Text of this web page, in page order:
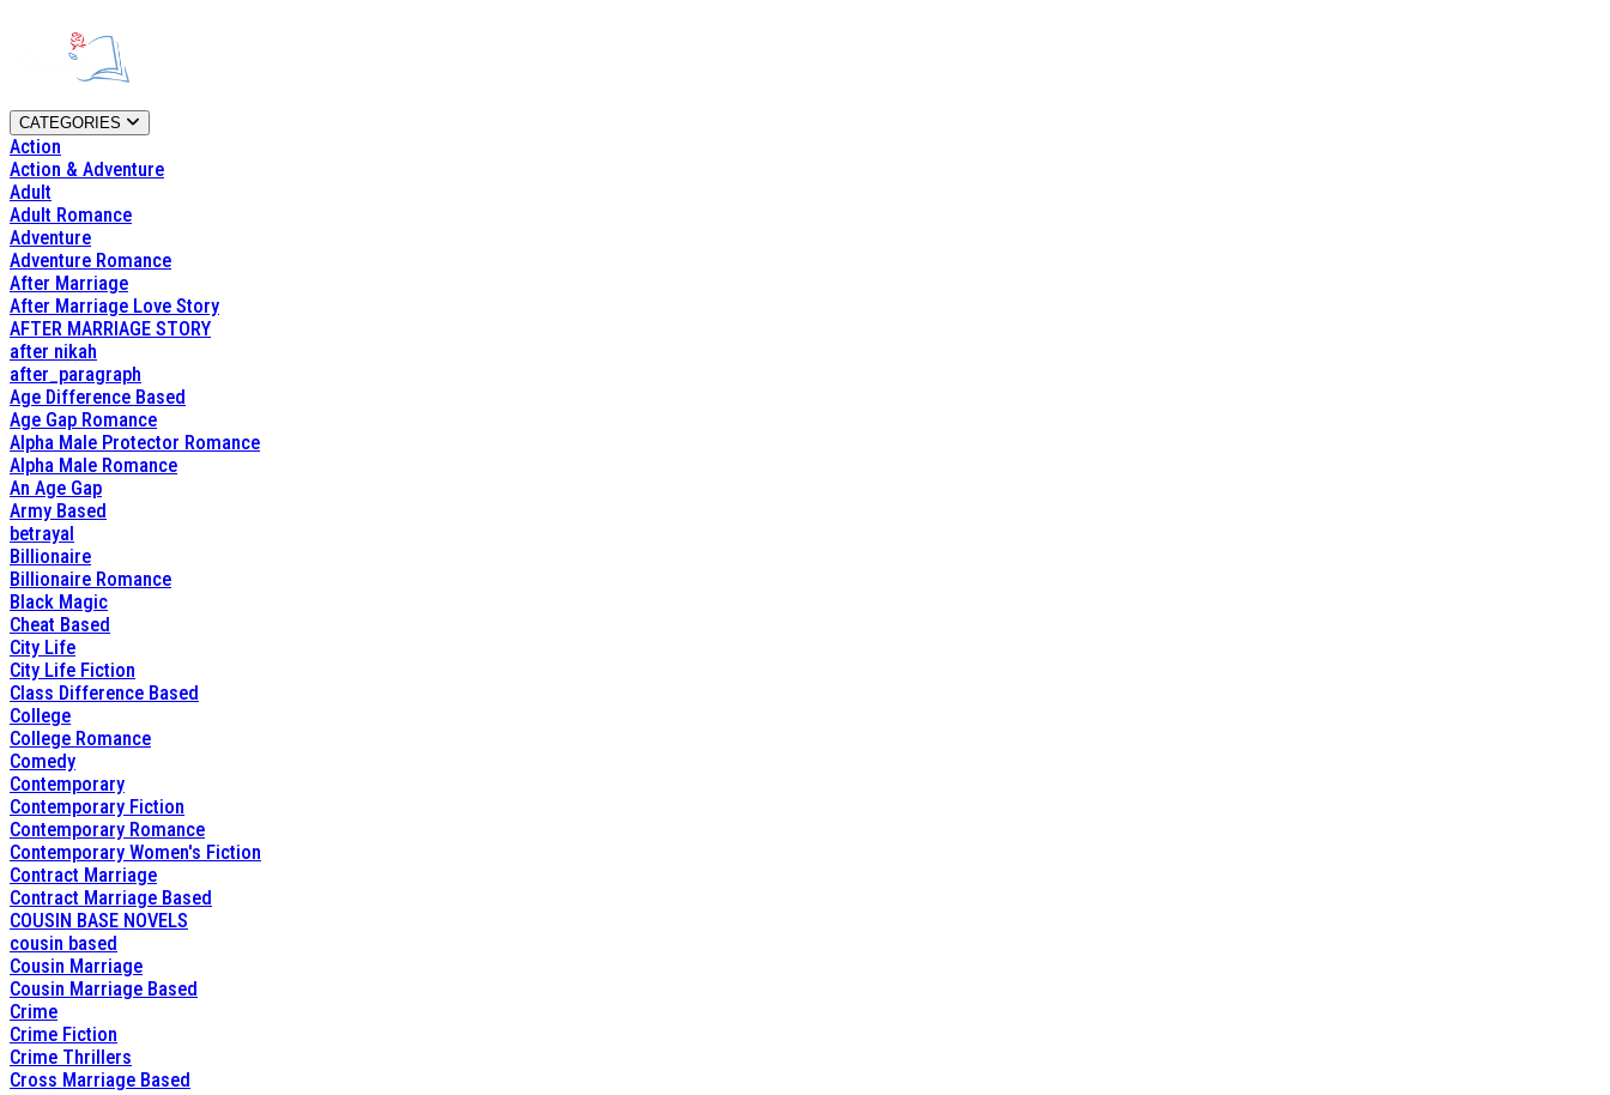
CATEGORIES
Action
Action & Adventure
Adult
Adult Romance
Adventure
Adventure Romance
After Marriage
After Marriage Love Story
AFTER MARRIAGE STORY
after nikah
after_paragraph
Age Difference Based
Age Gap Romance
Alpha Male Protector Romance
Alpha Male Romance
An Age Gap
Army Based
betrayal
Billionaire
Billionaire Romance
Black Magic
Cheat Based
City Life
City Life Fiction
Class Difference Based
College
College Romance
Comedy
Contemporary
Contemporary Fiction
Contemporary Romance
Contemporary Women's Fiction
Contract Marriage
Contract Marriage Based
COUSIN BASE NOVELS
cousin based
Cousin Marriage
Cousin Marriage Based
Crime
Crime Fiction
Crime Thrillers
Cross Marriage Based